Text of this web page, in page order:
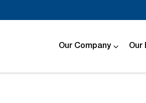
Our Company Our